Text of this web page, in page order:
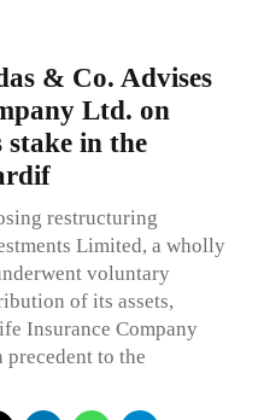
& Co. Advises
Ltd. on
stake in the
restructuring
Limited, a wholly
voluntary
of its assets,
Insurance Company
to the